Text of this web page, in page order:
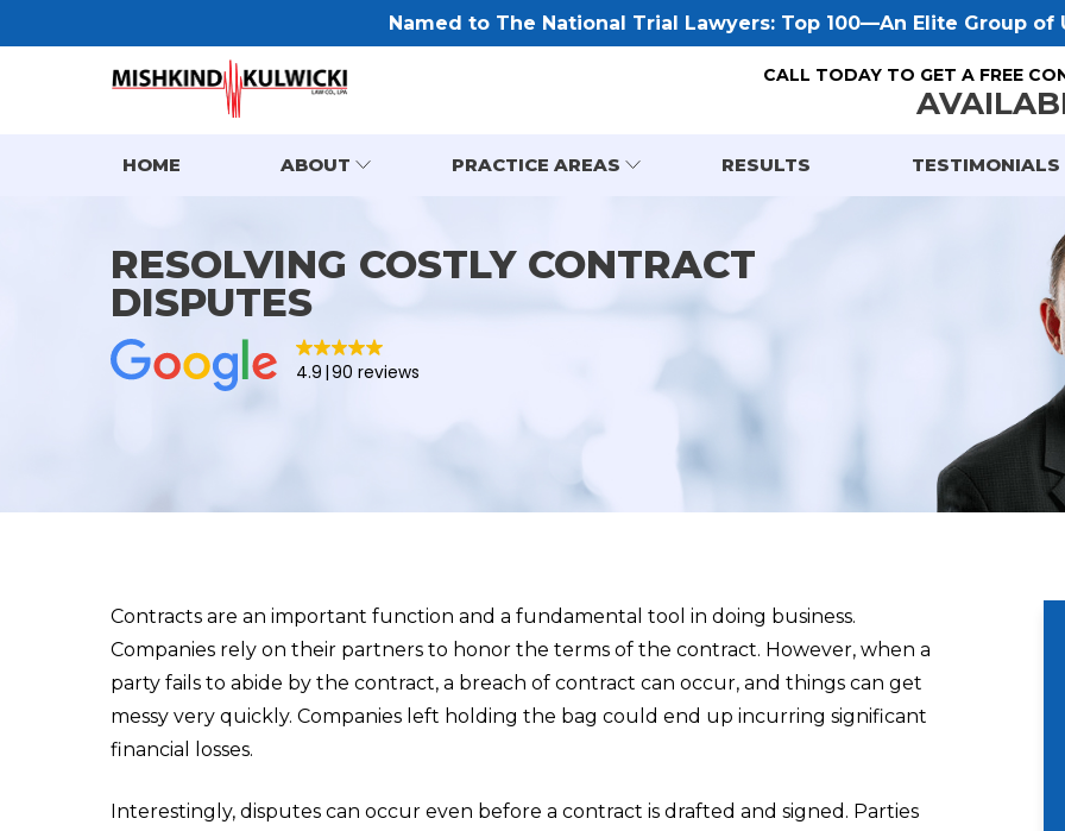
Named to The National Trial Lawyers: Top 100—An Elite Group of
CALL TODAY TO GET A FREE
HOME ABOUT PRACTICE AREAS RESULTS TESTIMONIALS
RESOLVING COSTLY CONTRACT
DISPUTES
4.9 90 reviews
Contracts are an important function and a fundamental tool in doing business.
Companies rely on their partners to honor the terms of the contract. However, when a
party fails to abide by the contract, a breach of contract can occur, and things can get
messy very quickly. Companies left holding the bag could end up incurring significant
financial losses.
Interestingly, disputes can occur even before a contract is drafted and signed. Parties